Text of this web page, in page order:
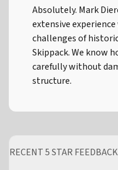
Absolutely. Mark
extensive
challenges of
Skippack. We know
carefully without
structure.
RECENT 5 STAR